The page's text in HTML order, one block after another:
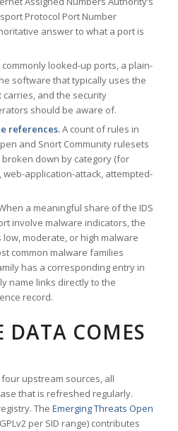
Protocol Port Number
answer to what a port is
looked-up ports, a plain-
software that typically uses the
and the security
should be aware of.
references.A count of rules in
and Snort Community rulesets
down by category (for
web-application-attack, attempted-
a meaningful share of the IDS
involve malware indicators, the
moderate, or high malware
common malware families
has a corresponding entry in
name links directly to the
record.
DATA COMES
upstream sources, all
that is refreshed regularly.
The Emerging Threats Open
per SID range) contributes